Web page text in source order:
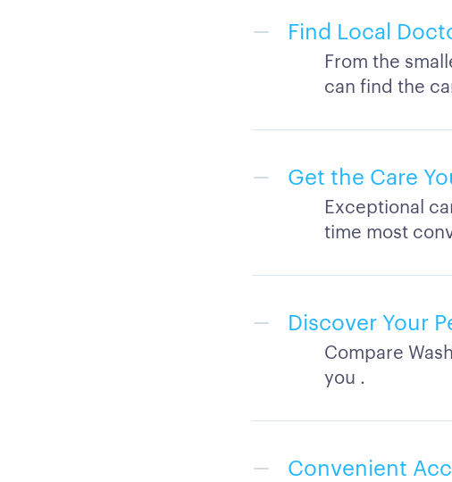
Find Local
From the
can find the
Get the Care
Exceptional
time most
Discover Your
Compare
you .
Convenient